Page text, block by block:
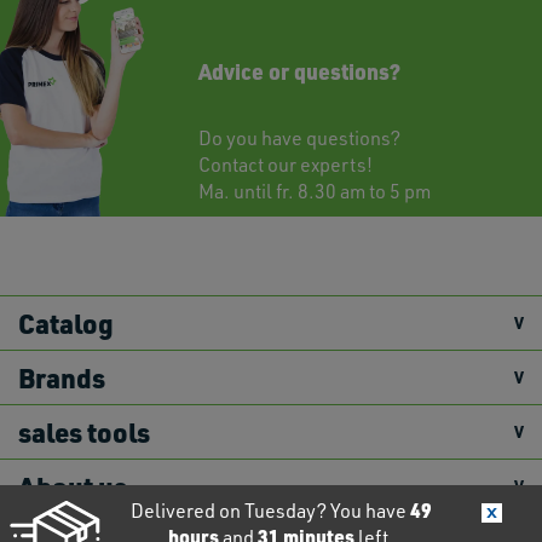
Delivered on Tuesday? You have49
hoursand31 minutes left.
Advice or questions?
Do you have questions?
Contact our experts!
Ma. until fr. 8.30 am to 5 pm
Catalog
Brands
sales tools
About us